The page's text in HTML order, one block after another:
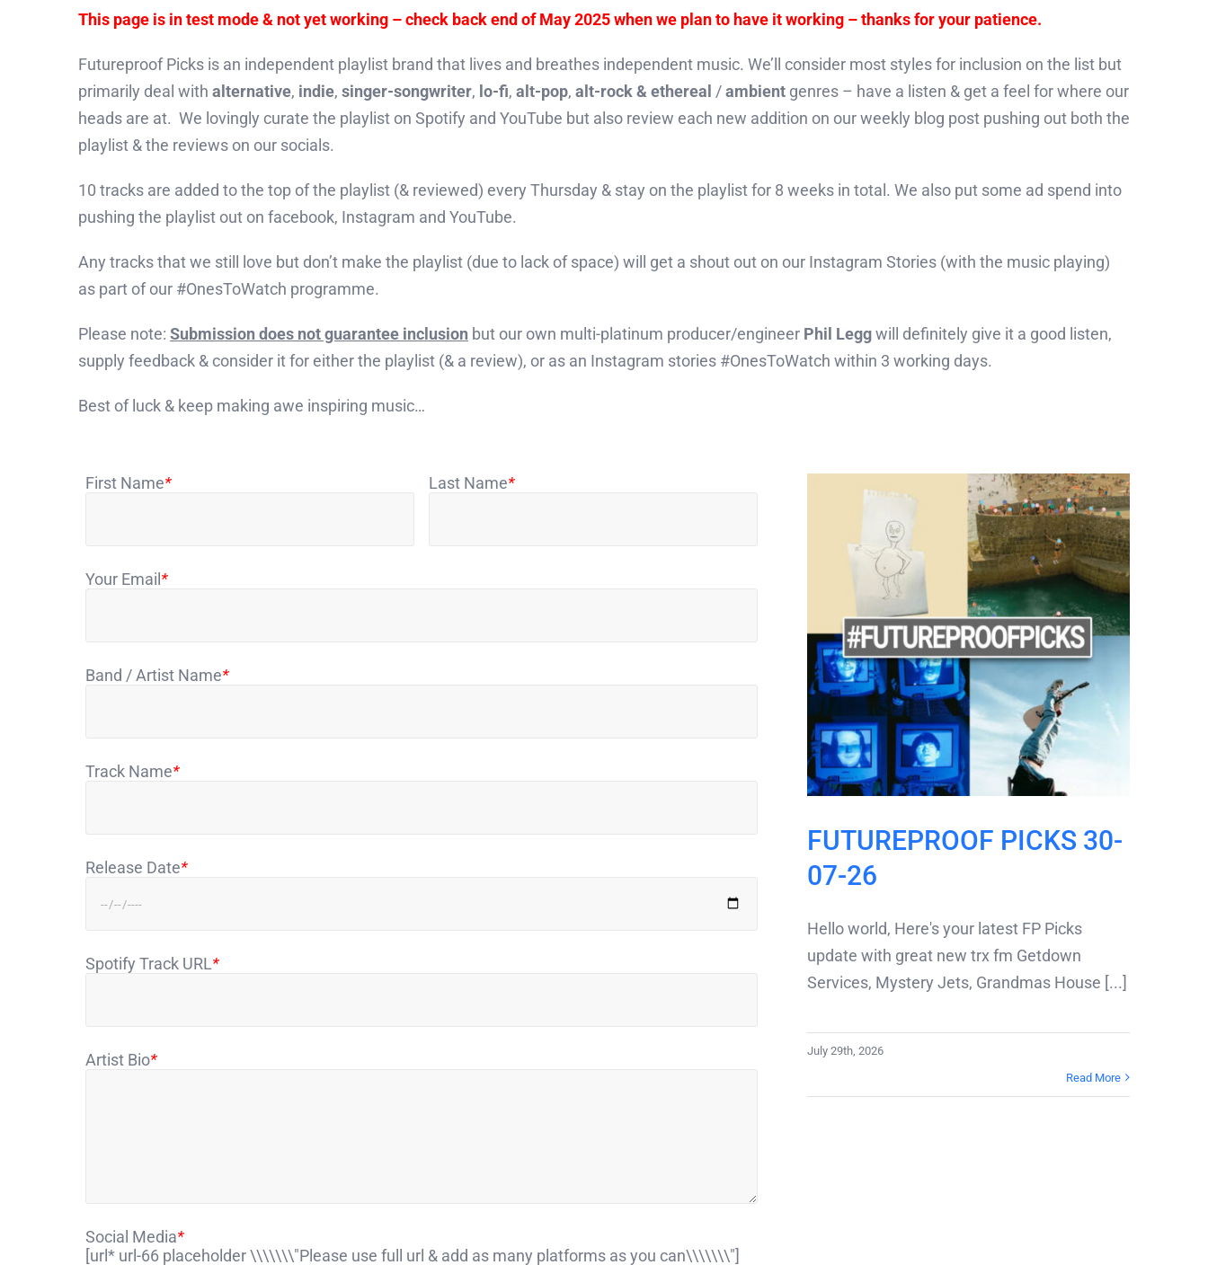
This page is in test mode & not yet working – check back end of May 2025 when we plan to have it working – thanks for your patience.
Futureproof Picks is an independent playlist brand that lives and breathes independent music. We’ll consider most styles for inclusion on the list but
primarily deal with alternative, indie, singer-songwriter, lo-fi, alt-pop, alt-rock & ethereal /ambientgenres – have a listen & get a feel for where our
heads are at. We lovingly curate the playlist on Spotify and YouTube but also review each new addition on our weekly blog post pushing out both the
playlist & the reviews on our socials.
10 tracks are added to the top of the playlist (& reviewed) every Thursday & stay on the playlist for 8 weeks in total. We also put some ad spend into
pushing the playlist out on facebook, Instagram and YouTube.
Any tracks that we still love but don’t make the playlist (due to lack of space) will get a shout out on our Instagram Stories (with the music playing)
as part of our #OnesToWatch programme.
Please note: Submission does not guarantee inclusion but our own multi-platinum producer/engineer Phil Leggwill definitely give it a good listen,
supply feedback & consider it for either the playlist (& a review), or as an Instagram stories #OnesToWatch within 3 working days.
Best of luck & keep making awe inspiring music…
First Name* Last Name*
Your Email *
Band / Artist Name*
Track Name*
Release Date*
Spotify Track URL*
Artist Bio*
Social Media*
[url* url-66 placeholder \\\\\\\"Please use full url & add as many platforms as you can\\\\\\\"]
FUTUREPROOF PICKS 30-
07-26
Hello world, Here's your latest FP Picks
update with great new trx fm Getdown
Services, Mystery Jets, Grandmas House [...]
July 29th, 2026
Read More